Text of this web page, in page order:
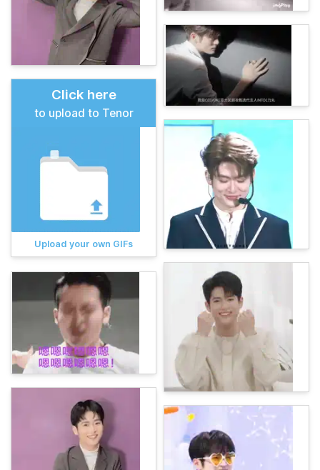
Click here
to upload to Tenor
Upload your own GIFs